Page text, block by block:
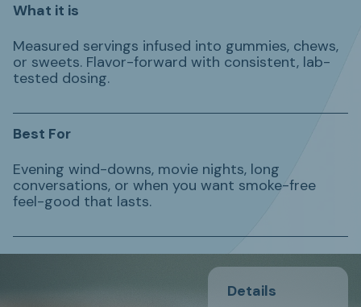
What it is
Measured servings infused into gummies, chews,
or sweets. Flavor-forward with consistent, lab-
tested dosing.
Best For
Evening wind-downs, movie nights, long
conversations, or when you want smoke-free
feel-good that lasts.
Details